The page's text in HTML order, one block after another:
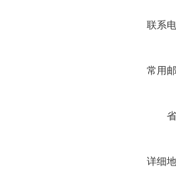
联系
常用
详细